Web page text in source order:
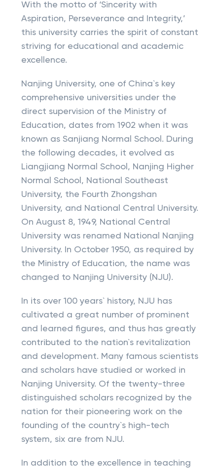
With the motto of ‘Sincerity with
Aspiration, Perseverance and Integrity,’
this university carries the spirit of constant
striving for educational and academic
excellence.
Nanjing University, one of China`s key
comprehensive universities under the
direct supervision of the Ministry of
Education, dates from 1902 when it was
known as Sanjiang Normal School. During
the following decades, it evolved as
Liangjiang Normal School, Nanjing Higher
Normal School, National Southeast
University, the Fourth Zhongshan
University, and National Central University.
On August 8, 1949, National Central
University was renamed National Nanjing
University. In October 1950, as required by
the Ministry of Education, the name was
changed to Nanjing University (NJU).
In its over 100 years` history, NJU has
cultivated a great number of prominent
and learned figures, and thus has greatly
contributed to the nation`s revitalization
and development. Many famous scientists
and scholars have studied or worked in
Nanjing University. Of the twenty-three
distinguished scholars recognized by the
nation for their pioneering work on the
founding of the country`s high-tech
system, six are from NJU.
In addition to the excellence in teaching